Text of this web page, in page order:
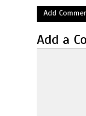
Add
Add a